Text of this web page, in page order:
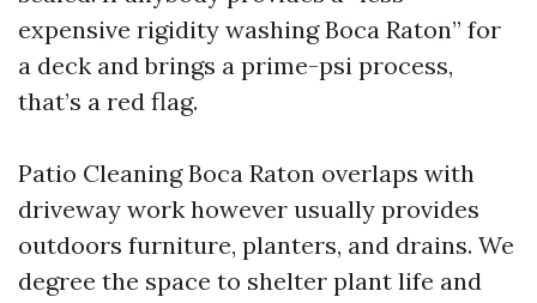
expensive rigidity washing Boca Raton” for
a deck and brings a prime-psi process,
that’s a red flag.
Patio Cleaning Boca Raton overlaps with
driveway work however usually provides
outdoors furniture, planters, and drains. We
degree the space to shelter plant life and